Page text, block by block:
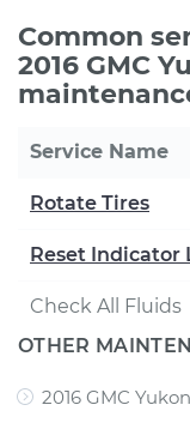
Common
2016 GMC
Service Name
Rotate Tires
Reset Indicator
Check All Fluids
OTHER
2016 GMC